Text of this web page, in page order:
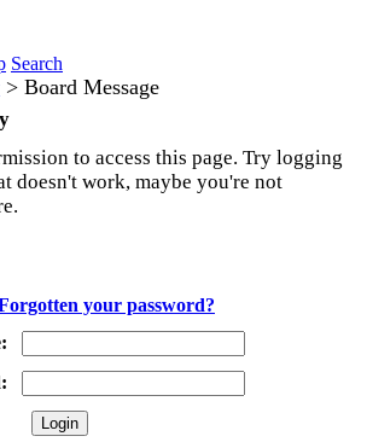
Search
> Board Message
to access this page. Try logging
doesn't work, maybe you're not
your password?